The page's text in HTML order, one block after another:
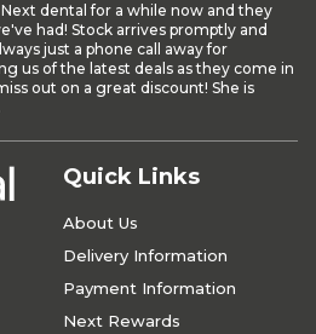
dental for a while now and they
had! Stock arrives promptly and
just a phone call away for
us of the latest deals as they come in
out on a great discount! She is
Quick Links
About Us
Delivery Information
Payment Information
Next Rewards